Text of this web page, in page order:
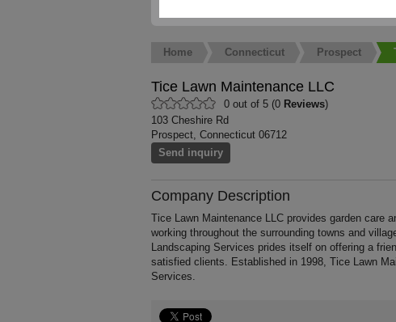
Home Connecticut Prospect
Tice Lawn Maintenance LLC
0 out of 5 (0 Reviews)
103 Cheshire Rd
Prospect, Connecticut 06712
Send inquiry
Company Description
Tice Lawn Maintenance LLC provides garden care
working throughout the surrounding towns and
Landscaping Services prides itself on offering a
satisfied clients. Established in 1998, Tice Lawn
Services.